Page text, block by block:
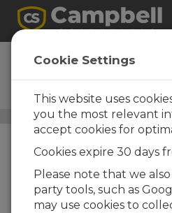
38476
16 GB microSD Flash
Memory Card
microSD Cards/ 38476
Cookie Settings
This website uses
you the most relevant
accept cookies for
Cookies expire 30 days
Please note that we
party tools, such as
may use cookies to